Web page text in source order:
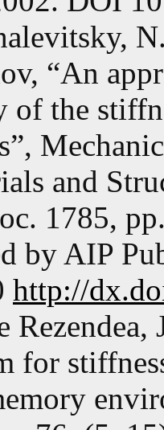
“An
of the
and
1785,
by AIP
http://
Rezendea,
for